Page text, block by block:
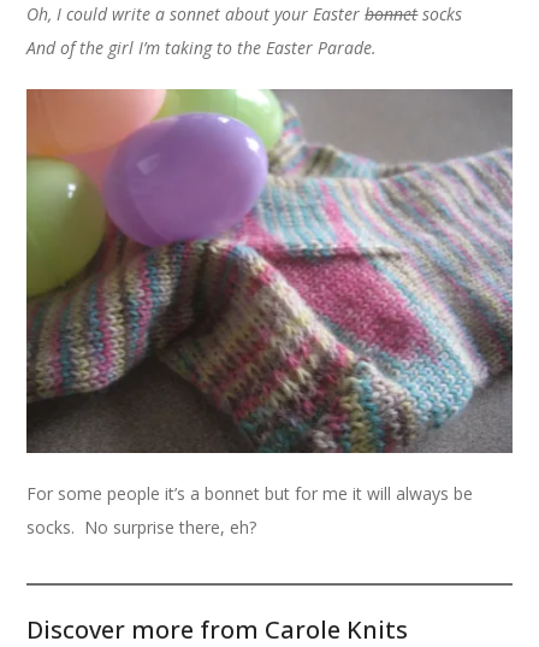
Oh, I could write a sonnet about your Easterbonnetsocks
And of the girl I’m taking to the Easter Parade.
For some people it’s a bonnet but for me it will always be
socks. No surprise there, eh?
Discover more from Carole Knits